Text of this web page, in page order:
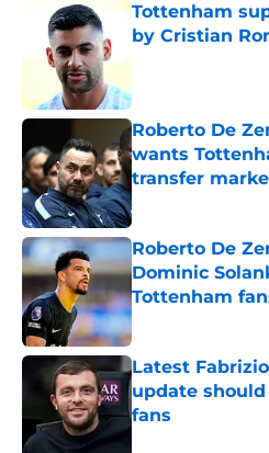
Tottenham
by Cristian
Roberto De
wants
transfer
Published by on
Roberto De
Dominic
Tottenham
Published by on
Latest
update
fans